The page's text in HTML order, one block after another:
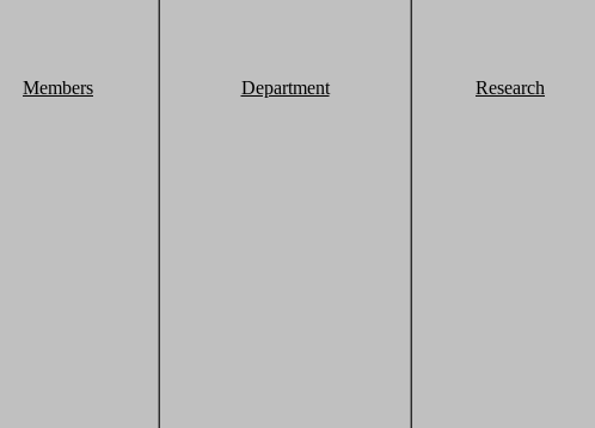
Members Department Research